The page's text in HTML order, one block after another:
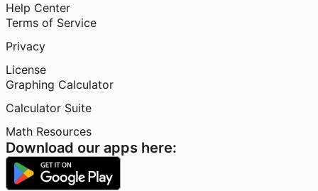
Help Center
Terms of Service
Privacy
License
Graphing Calculator
Calculator Suite
Math Resources
Download our apps here: